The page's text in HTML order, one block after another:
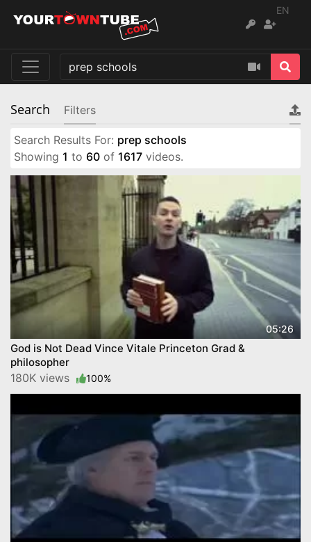
EN
Search Filters
Search Results For: prep schools
Showing 1 to 60 of 1617 videos.
05:26
God is Not Dead Vince Vitale Princeton Grad &
philosopher
180K views 100%